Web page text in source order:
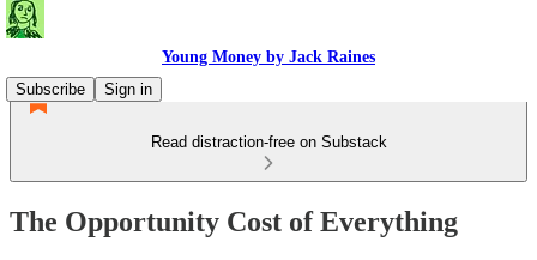
Young Money by Jack Raines
Subscribe
Sign in
Read distraction-free on Substack
The Opportunity Cost of Everything